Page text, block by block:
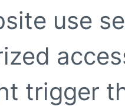
use
trigger